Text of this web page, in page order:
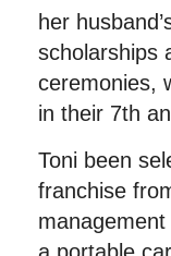
her
scholarships
ceremonies,
in their 7th
Toni been
franchise